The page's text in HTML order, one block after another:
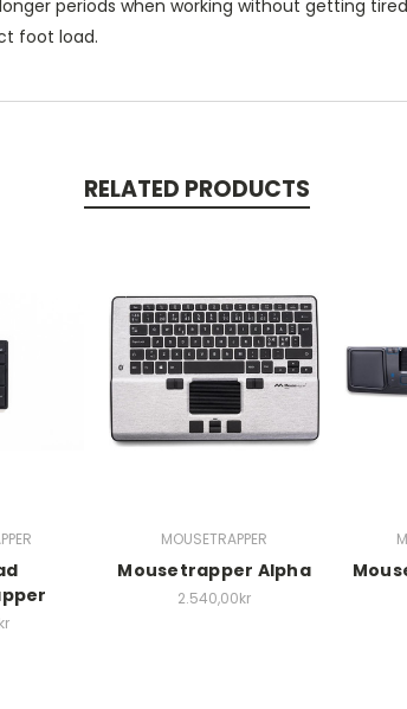
periods when working without getting
foot load.
RELATED PRODUCTS
MOUSETRAPPER
Mousetrapper Alpha
2.540,00kr